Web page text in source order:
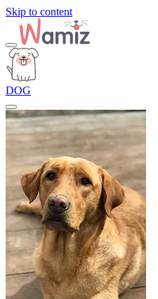
Skip to content
DOG